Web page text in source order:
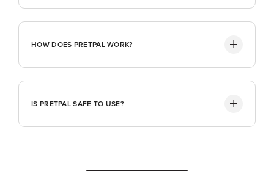
HOW DOES PRETPAL WORK?
IS PRETPAL SAFE TO USE?